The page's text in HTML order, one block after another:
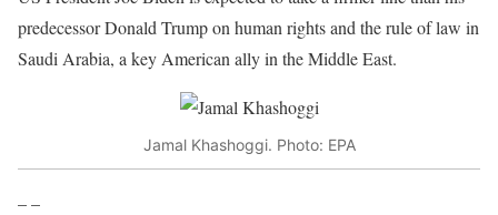
predecessor Donald Trump on human rights and the rule of law in
Saudi Arabia, a key American ally in the Middle East.
Jamal Khashoggi. Photo: EPA
– –